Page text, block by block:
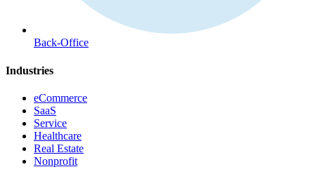
Back-Office
Industries
eCommerce
SaaS
Service
Healthcare
Real Estate
Nonprofit